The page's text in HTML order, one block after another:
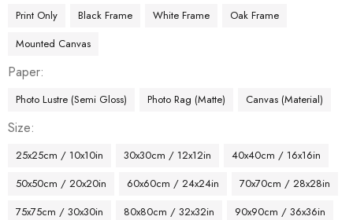
Print Only Black Frame White Frame
Oak Frame
Mounted Canvas
Paper
Photo Lustre (Semi Gloss) Photo Rag (Matte) Canvas (Material)
Size
25x25cm / 10x10in 30x30cm / 12x12in
40x40cm / 16x16in
50x50cm / 20x20in
60x60cm / 24x24in
70x70cm / 28x28in
75x75cm / 30x30in
80x80cm / 32x32in
90x90cm / 36x36in